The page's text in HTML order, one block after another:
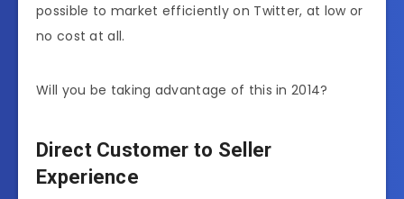
possible to market efficiently on Twitter, at low or
no cost at all.
Will you be taking advantage of this in 2014?
Direct Customer to Seller
Experience